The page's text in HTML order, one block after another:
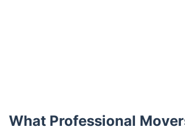
What Professional